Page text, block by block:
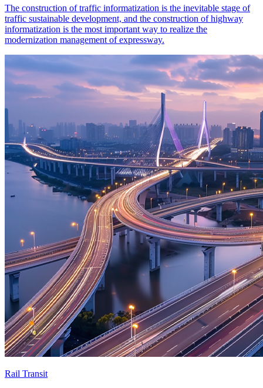
The construction of traffic informatization is the inevitable stage of
traffic sustainable development, and the construction of highway
informatization is the most important way to realize the
modernization management of expressway.
Rail Transit